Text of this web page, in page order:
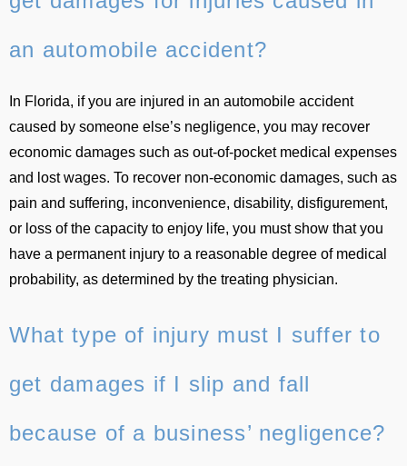
an automobile accident?
In Florida, if you are injured in an automobile accident
caused by someone else’s negligence, you may recover
economic damages such as out-of-pocket medical expenses
and lost wages. To recover non-economic damages, such as
pain and suffering, inconvenience, disability, disfigurement,
or loss of the capacity to enjoy life, you must show that you
have a permanent injury to a reasonable degree of medical
probability, as determined by the treating physician.
What type of injury must I suffer to
get damages if I slip and fall
because of a business’ negligence?